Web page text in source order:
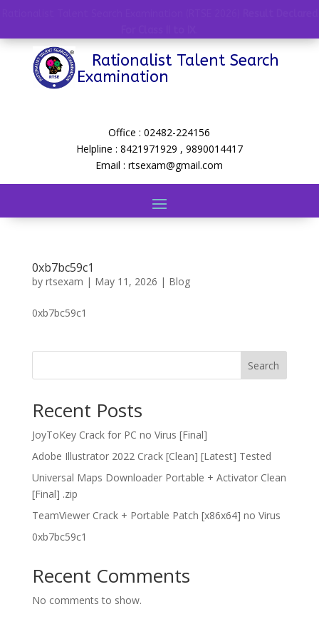
Rationalist Talent Search
Examination
Office : 02482-224156
Helpline : 8421971929 , 9890014417
Email : rtsexam@gmail.com
0xb7bc59c1
by rtsexam | May 11, 2026 | Blog
0xb7bc59c1
Search
Recent Posts
JoyToKey Crack for PC no Virus [Final]
Adobe Illustrator 2022 Crack [Clean] [Latest] Tested
Universal Maps Downloader Portable + Activator Clean
[Final] .zip
TeamViewer Crack + Portable Patch [x86x64] no Virus
0xb7bc59c1
Recent Comments
No comments to show.